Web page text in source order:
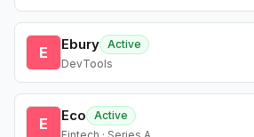
E Ebury Active
DevTools
E Eco
Active